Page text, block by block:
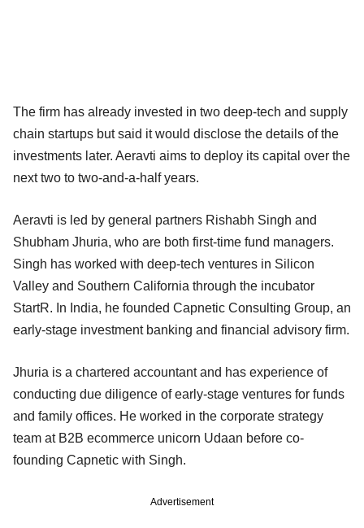
The firm has already invested in two deep-tech and supply
chain startups but said it would disclose the details of the
investments later. Aeravti aims to deploy its capital over the
next two to two-and-a-half years.
Aeravti is led by general partners Rishabh Singh and
Shubham Jhuria, who are both first-time fund managers.
Singh has worked with deep-tech ventures in Silicon
Valley and Southern California through the incubator
StartR. In India, he founded Capnetic Consulting Group, an
early-stage investment banking and financial advisory firm.
Jhuria is a chartered accountant and has experience of
conducting due diligence of early-stage ventures for funds
and family offices. He worked in the corporate strategy
team at B2B ecommerce unicorn Udaan before co-
founding Capnetic with Singh.
Advertisement